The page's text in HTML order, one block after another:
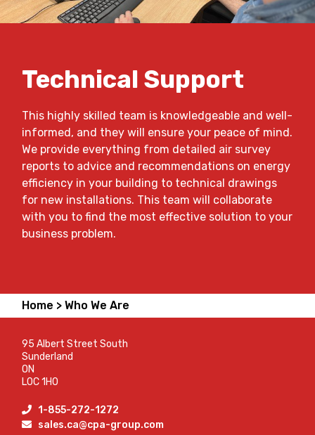
Technical Support
This highly skilled team is knowledgeable and well-
informed, and they will ensure your peace of mind.
We provide everything from detailed air survey
reports to advice and recommendations on energy
efficiency in your building to technical drawings
for new installations. This team will collaborate
with you to find the most effective solution to your
business problem.
Home > Who We Are
95 Albert Street South
Sunderland
ON
L0C 1H0
1-855-272-1272
sales.ca@cpa-group.com